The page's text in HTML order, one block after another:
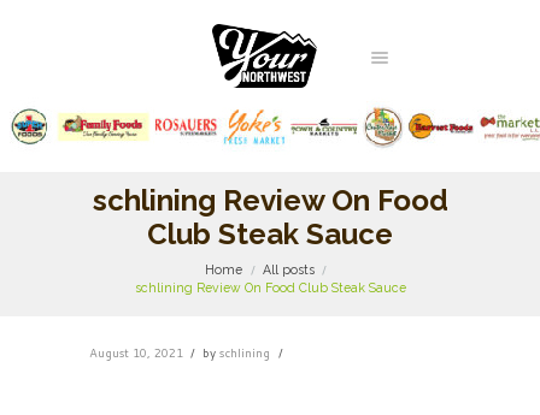
schlining Review On Food
Club Steak Sauce
Home
All posts
schlining Review On Food Club Steak Sauce
August 10, 2021 byschlining